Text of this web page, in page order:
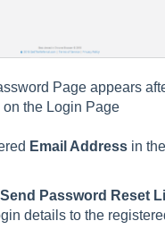
Page appears
the Login Page
Email Address in
Send Password Reset
details to the